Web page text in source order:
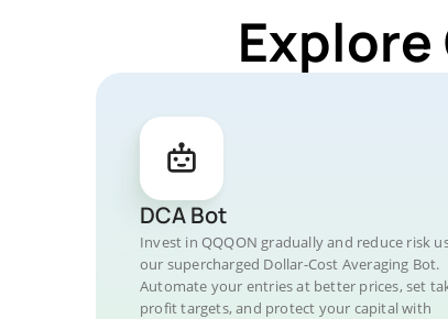
DCA Bot
Invest in QQQON gradually and reduce risk
our supercharged Dollar-Cost Averaging Bot.
Automate your entries at better prices, set
profit targets, and protect your capital with